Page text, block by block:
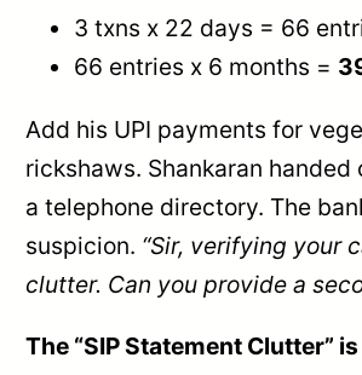
3 txns x 22 days = 66
66 entries x 6 months =
Add his UPI payments for
rickshaws. Shankaran
a telephone directory. The
suspicion. “Sir, verifying your
clutter. Can you provide a
The “SIP Statement Clutter”